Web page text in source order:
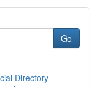
Go
Directory